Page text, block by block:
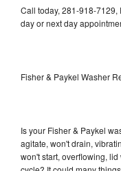
Call today, 281-918-7129,
day or next day
Fisher & Paykel Washer
Is your Fisher & Paykel
agitate, won't drain,
won't start, overflowing,